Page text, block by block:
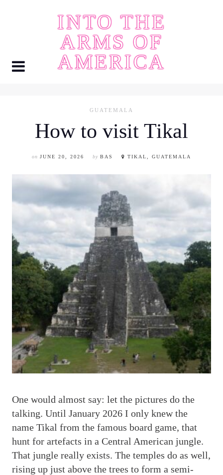
INTO THE
ARMS OF
AMERICA
GUATEMALA
How to visit Tikal
on JUNE 20, 2026 by BAS TIKAL, GUATEMALA
One would almost say: let the pictures do the
talking. Until January 2026 I only knew the
name Tikal from the famous board game, that
hunt for artefacts in a Central American jungle.
That jungle really exists. The temples do as well,
rising up just above the trees to form a semi-